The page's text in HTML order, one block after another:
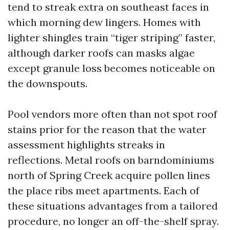
tend to streak extra on southeast faces in
which morning dew lingers. Homes with
lighter shingles train “tiger striping” faster,
although darker roofs can masks algae
except granule loss becomes noticeable on
the downspouts.
Pool vendors more often than not spot roof
stains prior for the reason that the water
assessment highlights streaks in
reflections. Metal roofs on barndominiums
north of Spring Creek acquire pollen lines
the place ribs meet apartments. Each of
these situations advantages from a tailored
procedure, no longer an off-the-shelf spray.